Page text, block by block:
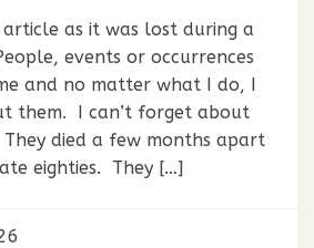
article as it was lost during a
events or occurrences
and no matter what I do, I
them. I can’t forget about
died a few months apart
eighties. They […]